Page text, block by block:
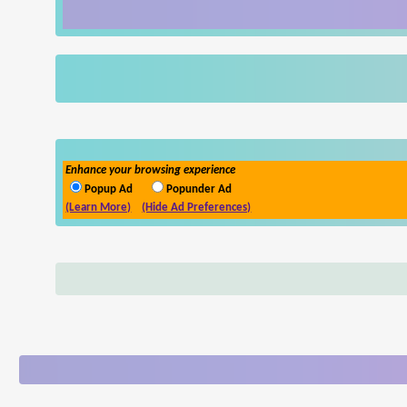
Enhance your browsing experience
Popup Ad
Popunder Ad
(Learn More)
(Hide Ad Preferences)